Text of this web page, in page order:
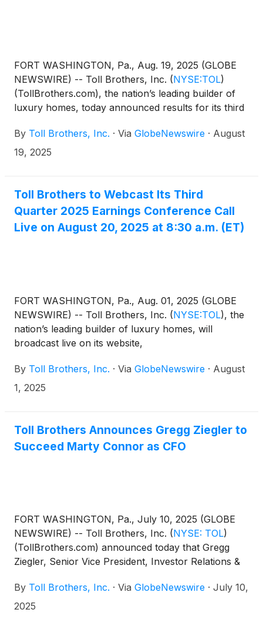
FORT WASHINGTON, Pa., Aug. 19, 2025 (GLOBE
NEWSWIRE) -- Toll Brothers, Inc. (NYSE:TOL)
(TollBrothers.com), the nation’s leading builder of
luxury homes, today announced results for its third
By Toll Brothers, Inc. · Via GlobeNewswire · August
19, 2025
Toll Brothers to Webcast Its Third
Quarter 2025 Earnings Conference Call
Live on August 20, 2025 at 8:30 a.m. (ET)
FORT WASHINGTON, Pa., Aug. 01, 2025 (GLOBE
NEWSWIRE) -- Toll Brothers, Inc. (NYSE:TOL), the
nation’s leading builder of luxury homes, will
broadcast live on its website,
results for its third quarter ended July 31, 2025. The
call is scheduled for 8:30 a.m. (ET) on Wednesday,
The Company will announce its third quarter FY
2025 results after the market close on Tuesday,
By Toll Brothers, Inc. · Via GlobeNewswire · August
1, 2025
Toll Brothers Announces Gregg Ziegler to
Succeed Marty Connor as CFO
FORT WASHINGTON, Pa., July 10, 2025 (GLOBE
NEWSWIRE) -- Toll Brothers, Inc. (NYSE: TOL)
(TollBrothers.com) announced today that Gregg
Ziegler, Senior Vice President, Investor Relations &
succeed Marty Connor as Chief Financial Officer at
the end of the Company’s fiscal year on October 31,
By Toll Brothers, Inc. · Via GlobeNewswire · July 10,
2025